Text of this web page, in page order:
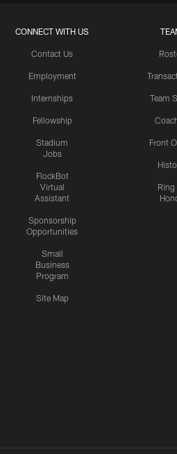
CONNECT WITH US
Contact Us
Employment
Internships
Fellowship
Stadium
Jobs
FlockBot
Virtual
Assistant
Sponsorship
Opportunities
Small
Business
Program
Site Map
Team
Front
Ring